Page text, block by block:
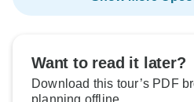
Want to read it later?
Download this tour’s PDF